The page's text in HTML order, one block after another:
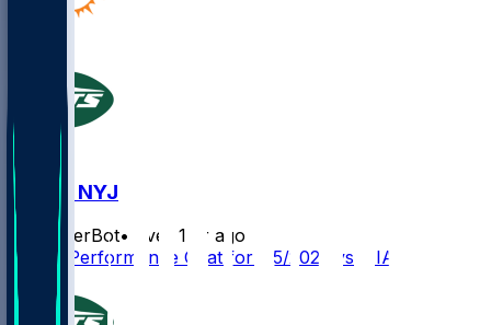
MIA @ NYJ
SleeperBot•
over 1 yr ago
Player Performance Chat for 1/5/2025 vs MIA